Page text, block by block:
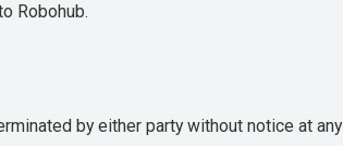
Robohub.
by either party without notice at any